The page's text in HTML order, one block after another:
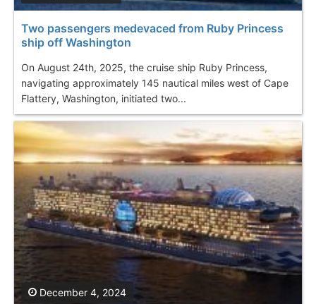
Two passengers medevaced from Ruby Princess
ship off Washington
On August 24th, 2025, the cruise ship Ruby Princess,
navigating approximately 145 nautical miles west of Cape
Flattery, Washington, initiated two...
December 4, 2024